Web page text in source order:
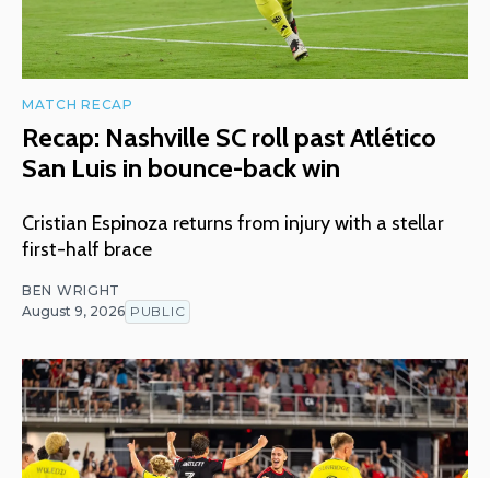
MATCH RECAP
Recap: Nashville SC roll past Atlético
San Luis in bounce-back win
Cristian Espinoza returns from injury with a stellar
first-half brace
BEN WRIGHT
August 9, 2026 PUBLIC